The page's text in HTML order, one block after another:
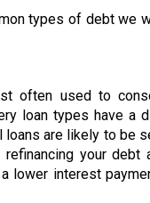
types of debt we
often used to
loan types have a
loans are likely to be
your
lower interest